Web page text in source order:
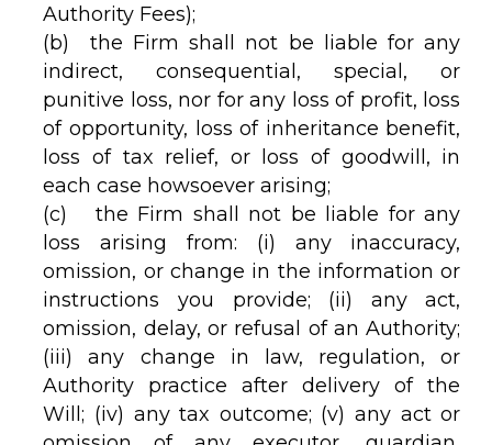
Authority Fees);
(b) the Firm shall not be liable for any
indirect, consequential, special, or
punitive loss, nor for any loss of profit, loss
of opportunity, loss of inheritance benefit,
loss of tax relief, or loss of goodwill, in
each case howsoever arising;
(c) the Firm shall not be liable for any
loss arising from: (i) any inaccuracy,
omission, or change in the information or
instructions you provide; (ii) any act,
omission, delay, or refusal of an Authority;
(iii) any change in law, regulation, or
Authority practice after delivery of the
Will; (iv) any tax outcome; (v) any act or